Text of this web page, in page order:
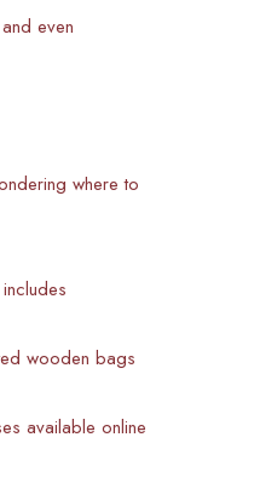
even
where to
wooden bags
available online